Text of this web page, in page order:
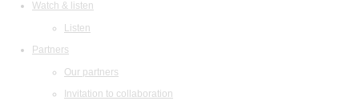
Watch & listen
Listen
Partners
Our partners
Invitation to collaboration